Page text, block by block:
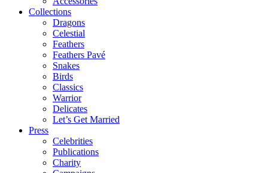
Collections
Dragons
Celestial
Feathers
Feathers Pavé
Snakes
Birds
Classics
Warrior
Delicates
Let’s Get Married
Press
Celebrities
Publications
Charity